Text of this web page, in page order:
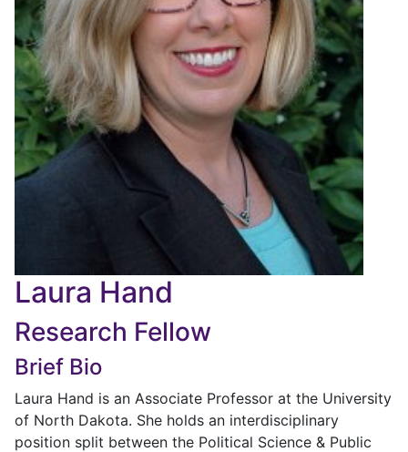
Laura Hand
Research Fellow
Brief Bio
Laura Hand is an Associate Professor at the University
of North Dakota. She holds an interdisciplinary
position split between the Political Science & Public